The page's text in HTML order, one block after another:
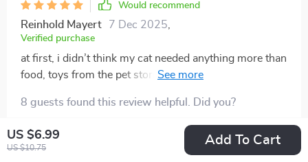
US $6.99
US $10.75
Add To Cart
Would recommend
Reinhold Mayert 7 Dec 2025
Verified purchase
at first, i didn’t think my cat needed anything more than
food, toys from the pet store, and a window to watch
—restless meowing at night, scratching my couch, and
sleeping almost all day. something was missing, and i
knew i had to fix it. this guide gave me the push i
needed. the diy toys were genius—cheap, easy to
8 guests found this review helpful. Did you?
Helpful